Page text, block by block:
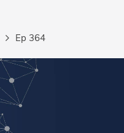
Ep 364